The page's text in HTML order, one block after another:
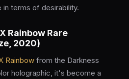
in terms of desirability.
Rainbow Rare
2020)
Rainbow from the Darkness
holographic, it's become a